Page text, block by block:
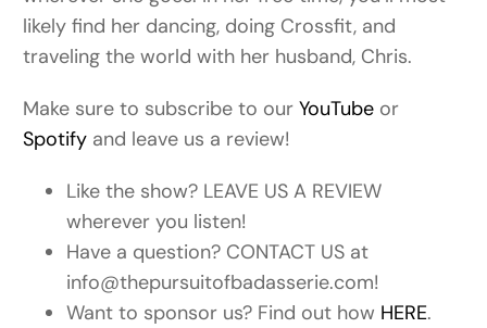
likely find her dancing, doing Crossfit, and
traveling the world with her husband, Chris.
Make sure to subscribe to ourYouTube or
Spotify and leave us a review!
Like the show? LEAVE US A REVIEW
wherever you listen!
Have a question? CONTACT US at
info@thepursuitofbadasserie.com!
Want to sponsor us? Find out how HERE.